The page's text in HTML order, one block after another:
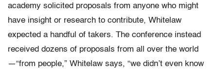
academy solicited proposals from anyone who might
have insight or research to contribute, Whitelaw
expected a handful of takers. The conference instead
received dozens of proposals from all over the world
—“from people,” Whitelaw says, “we didn’t even know